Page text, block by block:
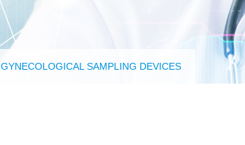
GYNECOLOGICAL SAMPLING DEVICES